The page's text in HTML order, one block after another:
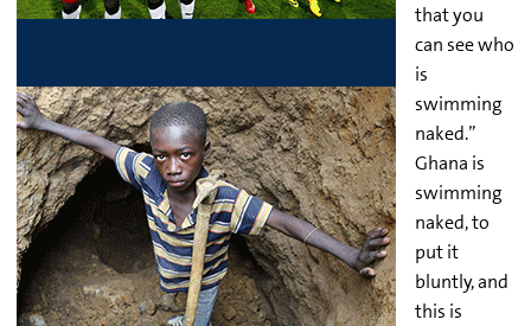
that you
can see who
is
swimming
naked.”
Ghana is
swimming
naked, to
put it
bluntly, and
this is